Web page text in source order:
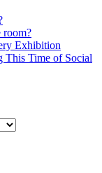
room?
Exhibition
This Time of Social